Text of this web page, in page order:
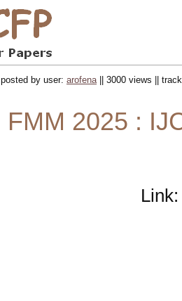
posted by user: arofena|| 3000 views ||
FMM 2025 :